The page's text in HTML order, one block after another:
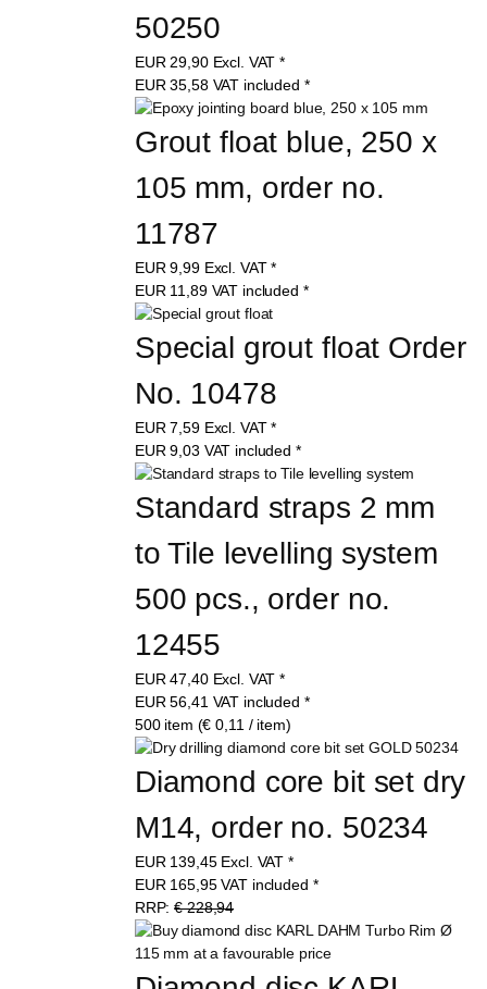
50250
EUR 29,90 Excl. VAT *
EUR35,58 VAT included *
Grout float blue, 250 x
105 mm, order no.
11787
EUR9,99 Excl. VAT *
EUR 11,89 VAT included *
Special grout float Order
No. 10478
EUR7,59 Excl. VAT *
EUR9,03 VAT included *
Standard straps 2 mm
to Tile levelling system
500 pcs., order no.
12455
EUR47,40 Excl. VAT *
EUR56,41 VAT included *
500 item (€ 0,11 / item)
Diamond core bit set dry
M14, order no. 50234
EUR 139,45 Excl. VAT *
EUR 165,95VAT included *
RRP:€ 228,94